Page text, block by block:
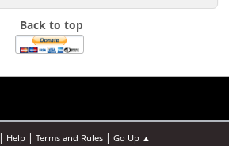
Back to top
| Help| Terms and Rules| Go Up ▲